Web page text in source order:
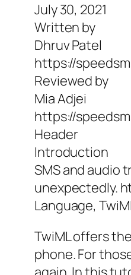
July 30, 2021
Written by
Dhruv Patel
https://
Reviewed by
Mia Adjei
https://
Header
Introduction
SMS and audio
unexpectedly.
Language,
TwiML offers
phone. For